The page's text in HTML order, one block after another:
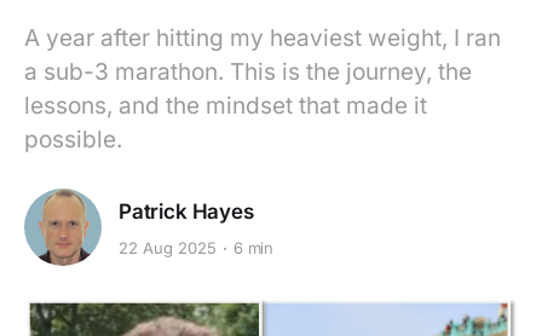
A year after hitting my heaviest weight, I ran
a sub-3 marathon. This is the journey, the
lessons, and the mindset that made it
possible.
Patrick Hayes
22 Aug 2025 6 min